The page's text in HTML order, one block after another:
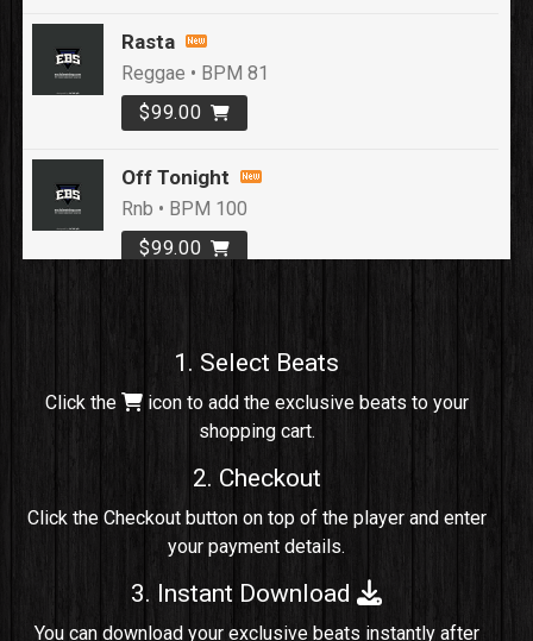
Rasta
Reggae • BPM 81
$99.00
Off Tonight
Rnb • BPM 100
$99.00
rap, Rng • BPM 91
Comico
Potential Hit, rap, Rnb • BPM 125
Sold
1. Select Beats
Click the
icon to add the exclusive beats to your
shopping cart.
2. Checkout
Click the Checkout button on top of the player and enter
your payment details.
3. Instant Download
You can download your exclusive beats instantly after